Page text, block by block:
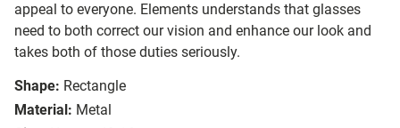
appeal to everyone. Elements understands that glasses
need to both correct our vision and enhance our look and
takes both of those duties seriously.
Shape: Rectangle
Material: Metal